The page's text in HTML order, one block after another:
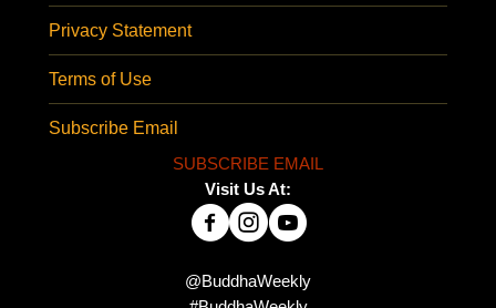
Privacy Statement
Terms of Use
Subscribe Email
SUBSCRIBE EMAIL
Visit Us At:
@BuddhaWeekly